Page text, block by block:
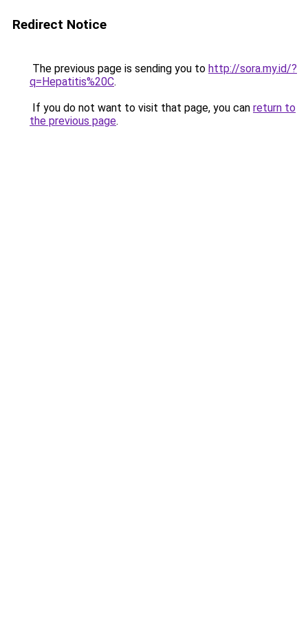
Redirect Notice
The previous page is sending you to http://sora.my.id/?
q=Hepatitis%20C.
If you do not want to visit that page, you can return to
the previous page.